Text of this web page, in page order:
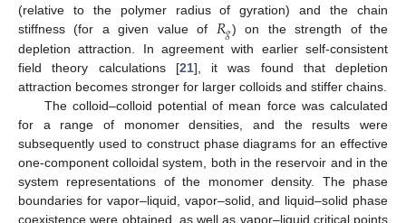
(relative to the polymer radius of gyration) and the chain
stiffness (for a given value of 𝑅𝑔) on the strength of the
depletion attraction. In agreement with earlier self-consistent
field theory calculations [21], it was found that depletion
attraction becomes stronger for larger colloids and stiffer chains.
The colloid–colloid potential of mean force was calculated
for a range of monomer densities, and the results were
subsequently used to construct phase diagrams for an effective
one-component colloidal system, both in the reservoir and in the
system representations of the monomer density. The phase
boundaries for vapor–liquid, vapor–solid, and liquid–solid phase
coexistence were obtained, as well as vapor–liquid critical points